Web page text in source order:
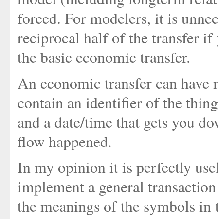
forced. For modelers, it is
reciprocal half of the transfer
the basic economic transfer.
An economic transfer can
contain an identifier of the
and a date/time that gets you
flow happened.
In my opinion it is perfectly
implement a general
the meanings of the symbols in